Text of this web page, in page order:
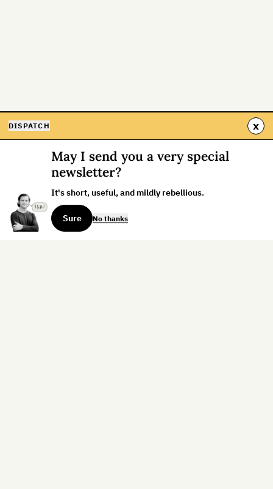
DISPATCH x
May I send you a very special
newsletter?
It's short, useful, and mildly rebellious.
Sure No thanks